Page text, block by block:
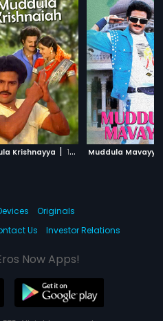
Krishnayya | 1986 Muddula Mavayya
Originals
Us Investor Relations
Now Apps!